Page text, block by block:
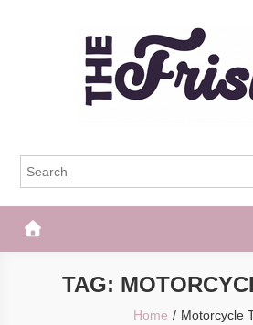
The Frisky
TAG:
Home Motorcycle